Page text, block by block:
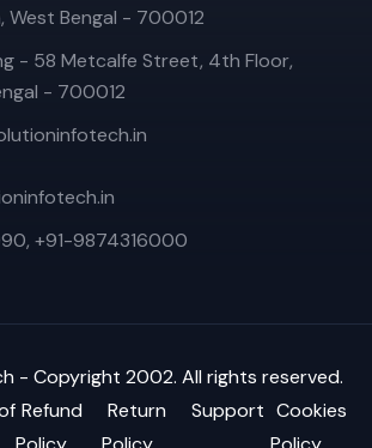
West Bengal - 700012
- 58 Metcalfe Street, 4th Floor,
- 700012
+91-9874316000
- Copyright 2002. All rights reserved.
Refund
Return
Support Cookies